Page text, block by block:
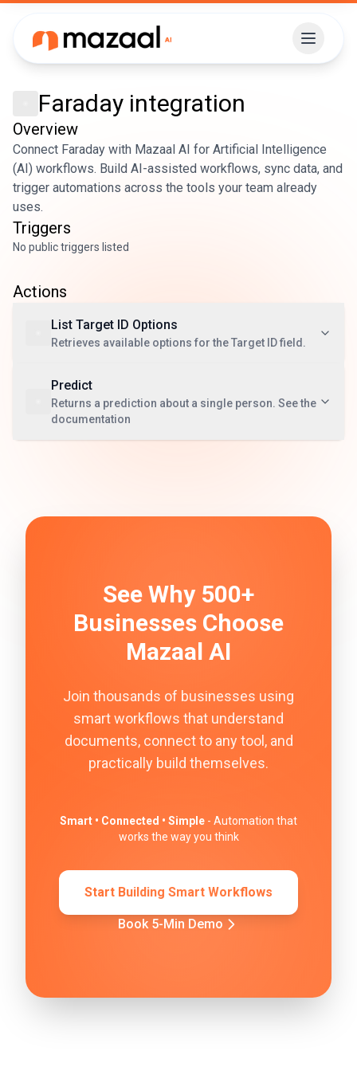
Faraday integration
Overview
Connect Faraday with Mazaal AI for Artificial Intelligence
(AI) workflows. Build AI-assisted workflows, sync data, and
trigger automations across the tools your team already
uses.
Triggers
No public triggers listed
Actions
List Target ID Options
Retrieves available options for the Target ID field.
Predict
Returns a prediction about a single person. See the
documentation
See Why 500+
Businesses Choose
Mazaal AI
Join thousands of businesses using
smart workflows that understand
documents, connect to any tool, and
practically build themselves.
Smart • Connected • Simple - Automation that
works the way you think
Start Building Smart Workflows
Book 5-Min Demo